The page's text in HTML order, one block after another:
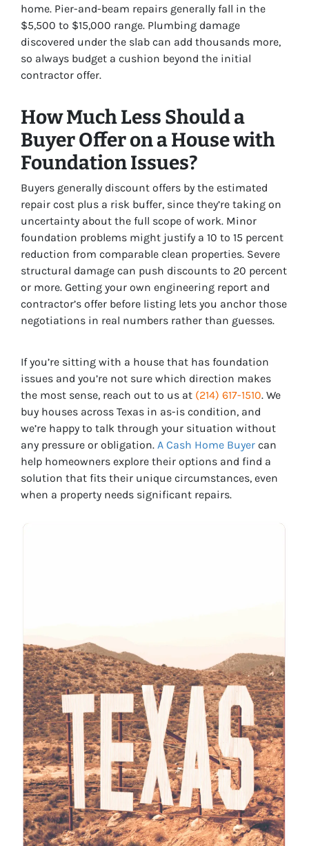
home. Pier-and-beam repairs generally fall in the
$5,500 to $15,000 range. Plumbing damage
discovered under the slab can add thousands more,
so always budget a cushion beyond the initial
contractor offer.
How Much Less Should a
Buyer Offer on a House with
Foundation Issues?
Buyers generally discount offers by the estimated
repair cost plus a risk buffer, since they’re taking on
uncertainty about the full scope of work. Minor
foundation problems might justify a 10 to 15 percent
reduction from comparable clean properties. Severe
structural damage can push discounts to 20 percent
or more. Getting your own engineering report and
contractor’s offer before listing lets you anchor those
negotiations in real numbers rather than guesses.
If you’re sitting with a house that has foundation
issues and you’re not sure which direction makes
the most sense, reach out to us at (214) 617-1510. We
buy houses across Texas in as-is condition, and
we’re happy to talk through your situation without
any pressure or obligation. A Cash Home Buyer can
help homeowners explore their options and find a
solution that fits their unique circumstances, even
when a property needs significant repairs.